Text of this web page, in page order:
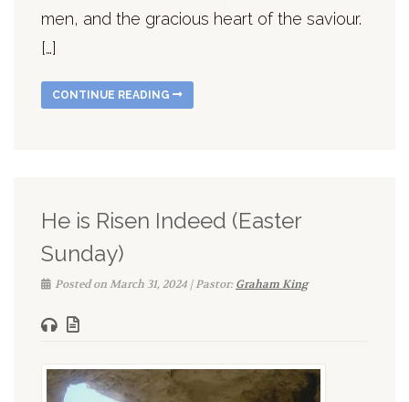
men, and the gracious heart of the saviour.
[…]
CONTINUE READING
He is Risen Indeed (Easter
Sunday)
Posted on March 31, 2024 | Pastor:Graham King